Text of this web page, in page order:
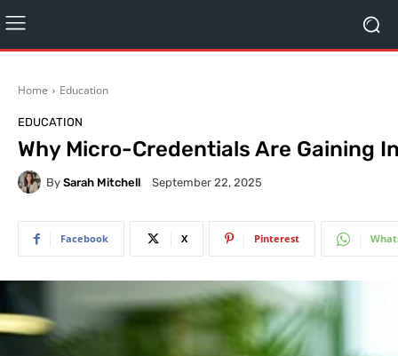
Home Education
EDUCATION
Why Micro-Credentials Are Gaining
By Sarah Mitchell September 22, 2025
Facebook X Pinterest